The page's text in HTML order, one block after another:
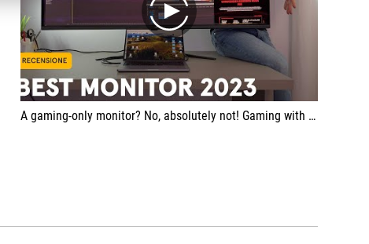
play
A gaming-only monitor? No, absolutely not! Gaming with this ROG Swift OLED PG49WCD will definitely be a wonderful experience but I found it really suitable for productivity as well. Its 32:9 aspect ratio, that is, as if it were two classic 16:9 side-by-side, and the quality of the OLED panel mean that your multitasking will never be the same again.